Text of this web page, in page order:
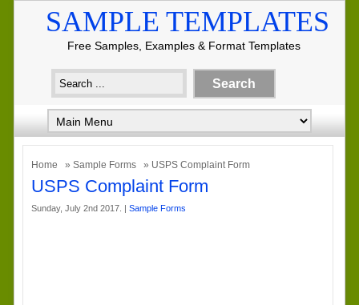
SAMPLE TEMPLATES
Free Samples, Examples & Format Templates
Home » Sample Forms » USPS Complaint Form
USPS Complaint Form
Sunday, July 2nd 2017. | Sample Forms